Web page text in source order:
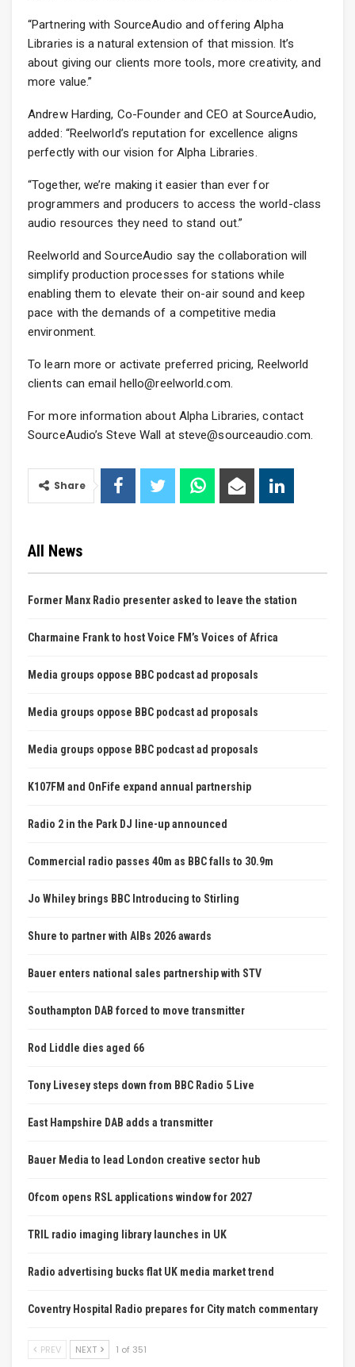
“Partnering with SourceAudio and offering Alpha
Libraries is a natural extension of that mission. It’s
about giving our clients more tools, more creativity, and
more value.”
Andrew Harding, Co-Founder and CEO at SourceAudio,
added: “Reelworld’s reputation for excellence aligns
perfectly with our vision for Alpha Libraries.
“Together, we’re making it easier than ever for
programmers and producers to access the world-class
audio resources they need to stand out.”
Reelworld and SourceAudio say the collaboration will
simplify production processes for stations while
enabling them to elevate their on-air sound and keep
pace with the demands of a competitive media
environment.
To learn more or activate preferred pricing, Reelworld
clients can email hello@reelworld.com.
For more information about Alpha Libraries, contact
SourceAudio’s Steve Wall at steve@sourceaudio.com.
Share
All News
Former Manx Radio presenter asked to leave the station
Charmaine Frank to host Voice FM’s Voices of Africa
Media groups oppose BBC podcast ad proposals
Media groups oppose BBC podcast ad proposals
Media groups oppose BBC podcast ad proposals
K107FM and OnFife expand annual partnership
Radio 2 in the Park DJ line-up announced
Commercial radio passes 40m as BBC falls to 30.9m
Jo Whiley brings BBC Introducing to Stirling
Shure to partner with AIBs 2026 awards
Bauer enters national sales partnership with STV
Southampton DAB forced to move transmitter
Rod Liddle dies aged 66
Tony Livesey steps down from BBC Radio 5 Live
East Hampshire DAB adds a transmitter
Bauer Media to lead London creative sector hub
Ofcom opens RSL applications window for 2027
TRIL radio imaging library launches in UK
Radio advertising bucks flat UK media market trend
Coventry Hospital Radio prepares for City match commentary
PREV NEXT 1 of 351